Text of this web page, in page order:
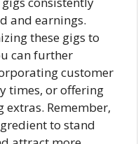
and earnings.
these gigs to
can further
customer
times, or offering
Remember,
to stand